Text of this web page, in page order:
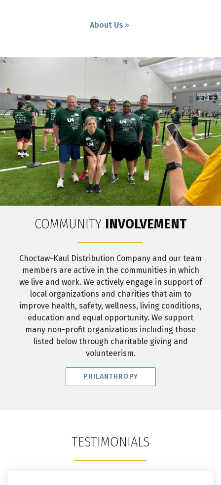
About Us
COMMUNITY INVOLVEMENT
Choctaw-Kaul Distribution Company and our team
members are active in the communities in which
we live and work. We actively engage in support of
local organizations and charities that aim to
improve health, safety, wellness, living conditions,
education and equal opportunity. We support
many non-profit organizations including those
listed below through charitable giving and
volunteerism.
PHILANTHROPY
TESTIMONIALS